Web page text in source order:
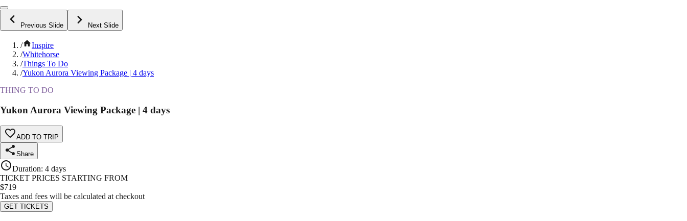
Previous Slide Next Slide
/
Inspire
/Whitehorse
/Things To Do
/Yukon Aurora Viewing Package | 4 days
THING TO DO
Yukon Aurora Viewing Package | 4 days
ADD TO TRIP
Share
Duration: 4 days
TICKET PRICES STARTING FROM
$719
Taxes and fees will be calculated at checkout
GET TICKETS